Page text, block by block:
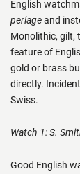
English
perlageand
Monolithic, gilt,
feature of
gold or brass
directly.
Swiss.
Watch 1: S.
Good English